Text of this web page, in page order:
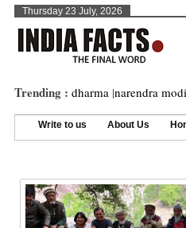
Thursday 23 July, 2026
Trending : dharma |narendra modi
Write to us About Us